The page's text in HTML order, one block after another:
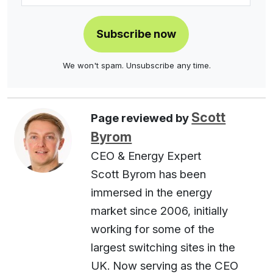
Subscribe now
We won't spam. Unsubscribe any time.
Page reviewed by Scott
Byrom
CEO & Energy Expert
Scott Byrom has been
immersed in the energy
market since 2006, initially
working for some of the
largest switching sites in the
UK. Now serving as the CEO